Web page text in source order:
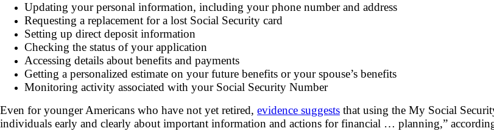
Updating your personal information, including your phone number and address
Requesting a replacement for a lost Social Security card
Setting up direct deposit information
Checking the status of your application
Accessing details about benefits and payments
Getting a personalized estimate on your future benefits or your spouse’s benefits
Monitoring activity associated with your Social Security Number
Even for younger Americans who have not yet retired, evidence suggests that using the My Social
individuals early and clearly about important information and actions for financial … planning,”